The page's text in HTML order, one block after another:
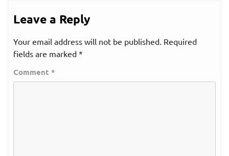
Leave a Reply
Your email address will not be published. Required
fields are marked *
Comment *